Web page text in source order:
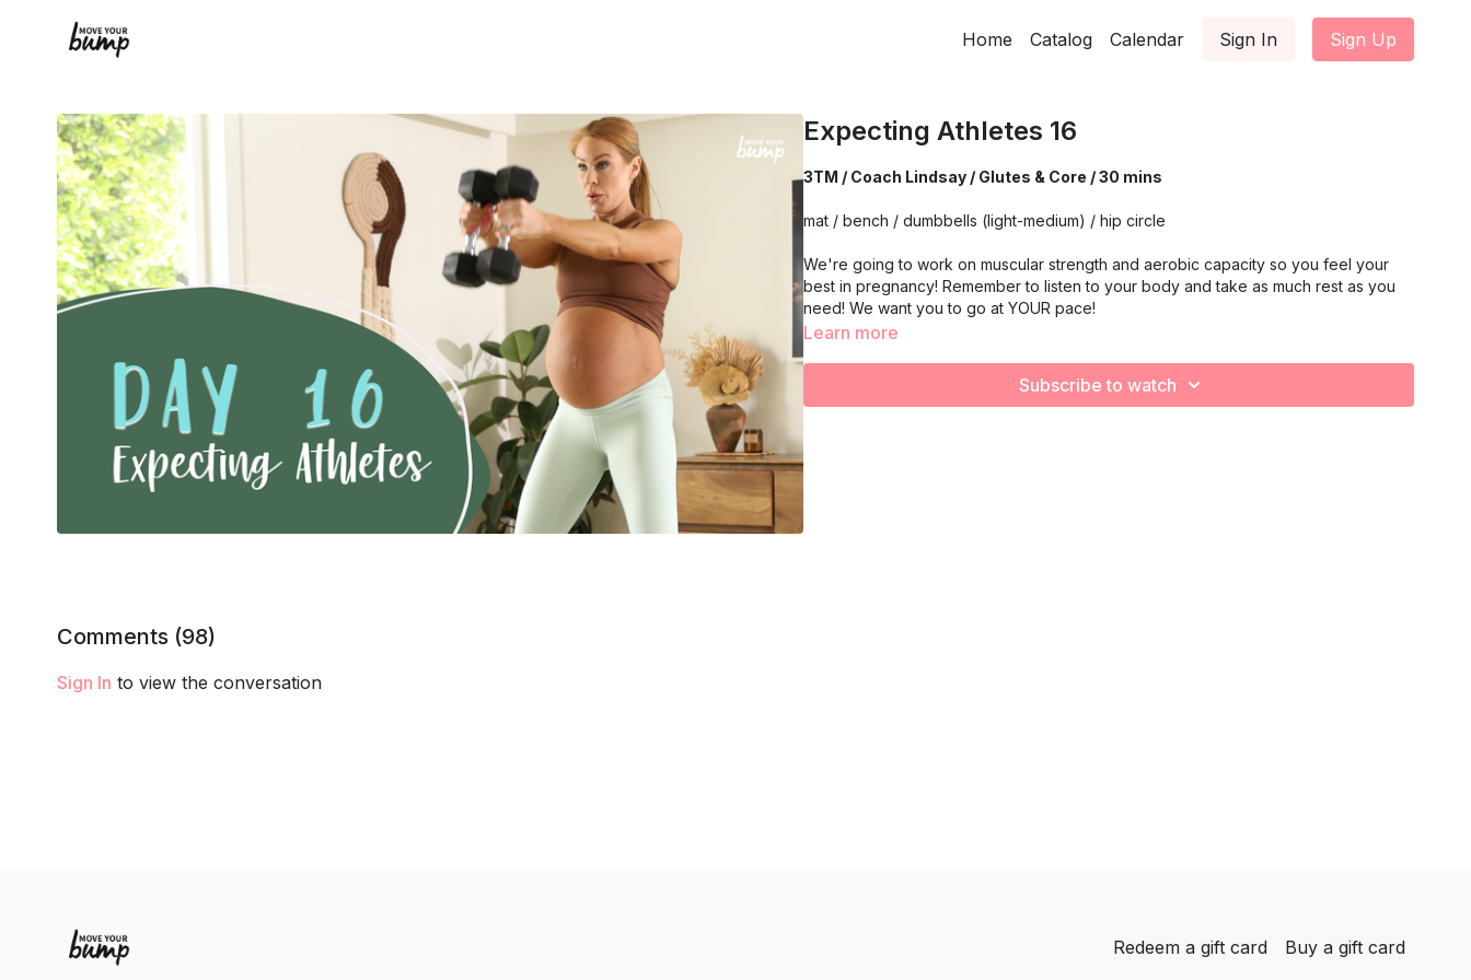
Home Catalog Calendar Sign In Sign Up
Expecting Athletes 16
3TM / Coach Lindsay / Glutes & Core / 30 mins
mat / bench / dumbbells (light-medium) / hip circle
We're going to work on muscular strength and aerobic capacity so you feel your
best in pregnancy! Remember to listen to your body and take as much rest as you
need! We want you to go at YOUR pace!
Learn more
Subscribe to watch
Comments (98)
Sign In to view the conversation
Redeem a gift card Buy a gift card